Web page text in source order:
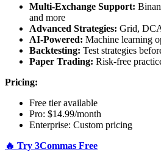
Multi-Exchange Support:
and more
Advanced Strategies: Grid,
AI-Powered: Machine learning
Backtesting: Test strategies
Paper Trading: Risk-free
Pricing:
Free tier available
Pro: $14.99/month
Enterprise: Custom pricing
🔥 Try 3Commas Free